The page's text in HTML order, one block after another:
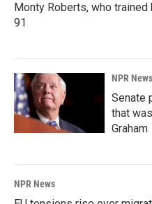
Monty Roberts, who
91
NPR News
Senate
that
Graham
NPR News